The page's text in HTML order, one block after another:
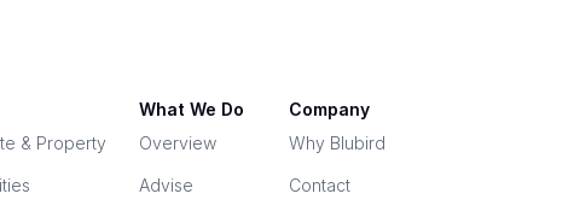
& Property
What We Do
Overview
Advise
Company
Why Blubird
Contact